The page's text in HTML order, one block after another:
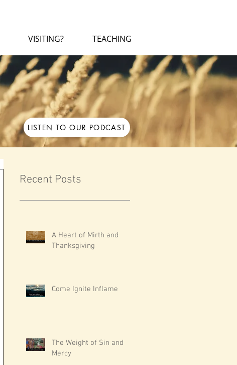
VISITING? TEACHING
LISTEN TO OUR PODCAST
Recent Posts
A Heart of Mirth and
Thanksgiving
Come Ignite Inflame
The Weight of Sin and
Mercy